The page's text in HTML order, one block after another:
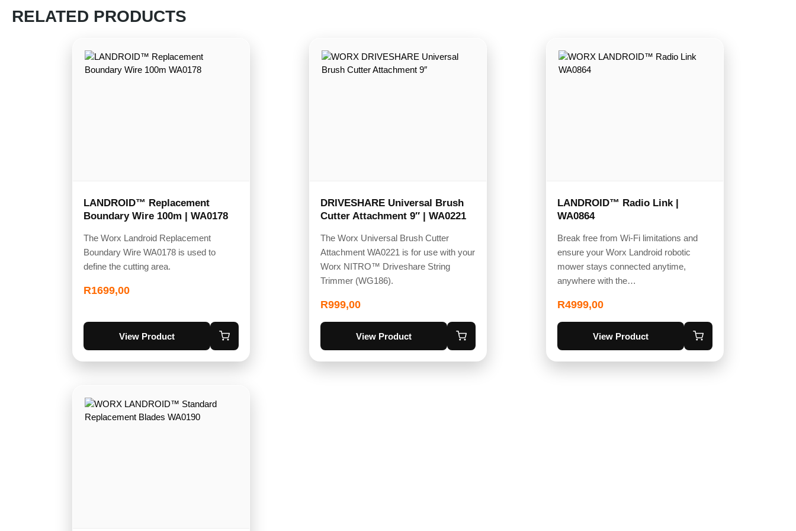
RELATED PRODUCTS
LANDROID™ Replacement
Boundary Wire 100m | WA0178
The Worx Landroid Replacement
Boundary Wire WA0178 is used to
define the cutting area.
R1699,00
View Product
DRIVESHARE Universal Brush
Cutter Attachment 9″ | WA0221
The Worx Universal Brush Cutter
Attachment WA0221 is for use with your
Worx NITRO™ Driveshare String
Trimmer (WG186).
R999,00
View Product
LANDROID™ Radio Link |
WA0864
Break free from Wi-Fi limitations and
ensure your Worx Landroid robotic
mower stays connected anytime,
anywhere with the…
R4999,00
View Product